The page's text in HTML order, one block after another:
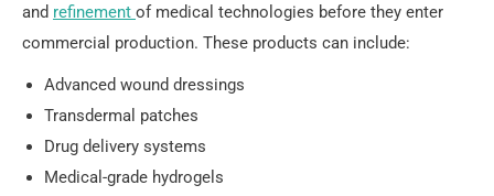
and refinement of medical technologies before they enter
commercial production. These products can include:
Advanced wound dressings
Transdermal patches
Drug delivery systems
Medical-grade hydrogels